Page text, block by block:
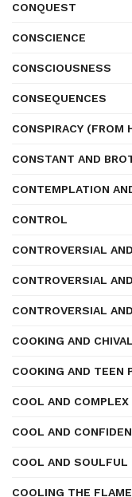
CONQUEST
CONSCIENCE
CONSCIOUSNESS
CONSEQUENCES
CONSPIRACY (FROM
CONSTANT AND
CONTEMPLATION
CONTROL
CONTROVERSIAL
CONTROVERSIAL
CONTROVERSIAL
COOKING AND
COOKING AND TEEN
COOL AND COMPLEX
COOL AND
COOL AND SOULFUL
COOLING THE